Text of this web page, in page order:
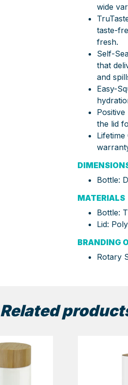
wide
taste-
fresh.
Self-
that
and
Easy-
the lid
Bottle:
MATERIALS
Bottle:
Lid:
BRANDING
Rotary
Related